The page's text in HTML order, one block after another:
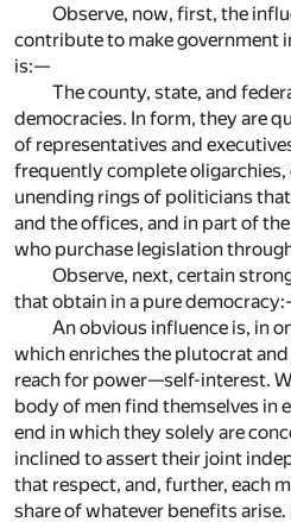
Observe, now, first, the
contribute to make government
is:—
The county, state, and
democracies. In form, they are
of representatives and
frequently complete
unending rings of politicians
and the offices, and in part of
who purchase legislation
Observe, next, certain
that obtain in a pure
An obvious influence is, in
which enriches the plutocrat
reach for power—self-interest.
body of men find themselves in
end in which they solely are
inclined to assert their joint
that respect, and, further, each
share of whatever benefits